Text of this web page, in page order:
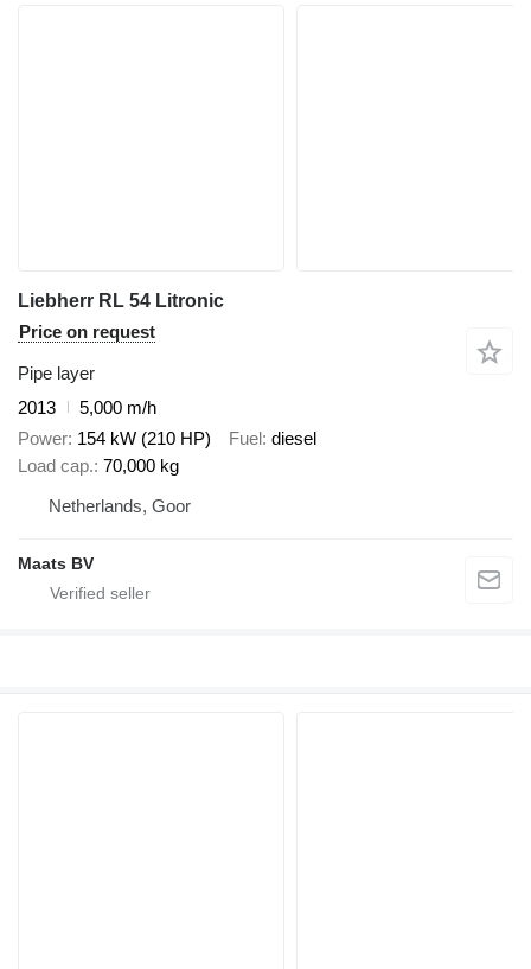
Liebherr RL 54 Litronic
Price on request
Pipe layer
2013
5,000 m/h
Power 154 kW (210 HP) Fuel diesel
Load cap. 70,000 kg
Netherlands, Goor
Maats BV